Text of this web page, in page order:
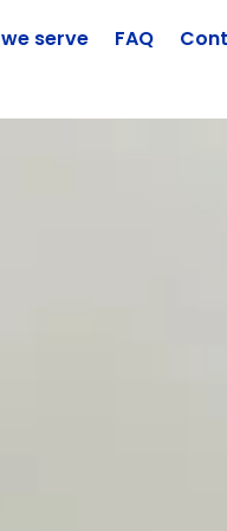
serve FAQ